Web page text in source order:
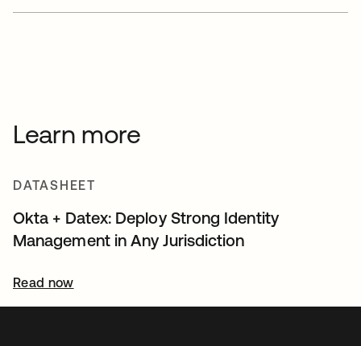
Learn more
DATASHEET
Okta + Datex: Deploy Strong Identity
Management in Any Jurisdiction
Read now